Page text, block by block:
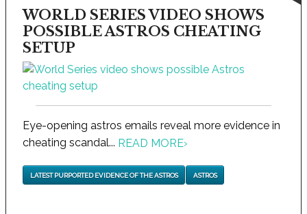
WORLD SERIES VIDEO SHOWS
POSSIBLE ASTROS CHEATING
SETUP
Eye-opening astros emails reveal more evidence in
cheating scandal... READ MORE›
LATEST PURPORTED EVIDENCE OF THE ASTROS ASTROS